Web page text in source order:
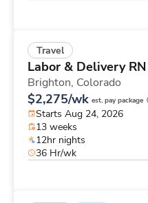
Travel
Labor & Delivery RN
Brighton, Colorado
$2,275/wk est. pay package
Starts Aug 24, 2026
13 weeks
12hr nights
36 Hr/wk